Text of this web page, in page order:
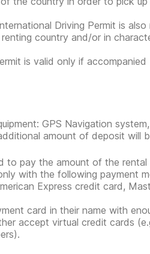
Driving Permit is
country and/or in
is valid only if accompanied
GPS Navigation
amount of deposit will
to pay the amount of the
with the following payment
Express credit card,
card in their name with
accept virtual credit cards